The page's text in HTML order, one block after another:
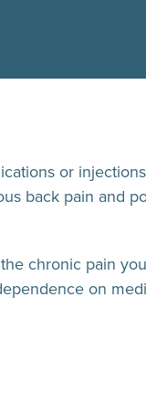
or
back pain and
chronic pain
on